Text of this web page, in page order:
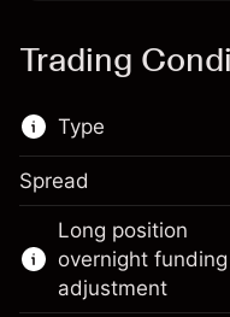
Trading
Type
This financial
trading through
Knock-out
Spread
Long position
overnight funding
adjustment